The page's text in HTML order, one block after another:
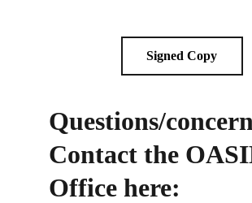
Signed Copy
Questions/
Contact the
Office here: